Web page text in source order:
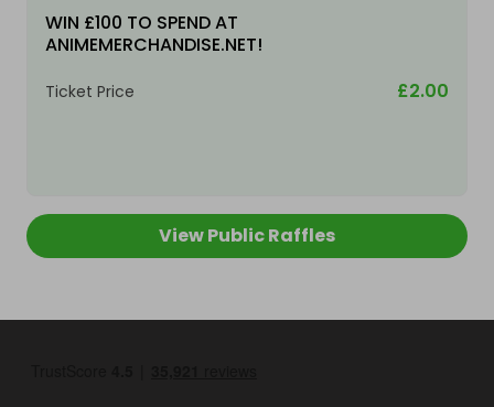
WIN £100 TO SPEND AT
ANIMEMERCHANDISE.NET!
Ticket Price £2.00
View Public Raffles